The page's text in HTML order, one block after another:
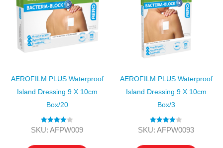
AEROFILM PLUS Waterproof
Island Dressing 9 X 10cm
Box/20
Rated4.00
SKU: AFPW009
AEROFILM PLUS Waterproof
Island Dressing 9 X 10cm
Box/3
Rated4.00
SKU: AFPW0093